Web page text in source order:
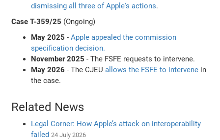
dismissing all three of Apple's actions.
Case T-359/25 (Ongoing)
May 2025 -Apple appealed the commission
specification decision.
November 2025 - The FSFE requests to intervene.
May 2026 - The CJEUallows the FSFE to intervene in
the case.
Related News
Legal Corner: How Apple’s attack on interoperability
failed 24 July 2026